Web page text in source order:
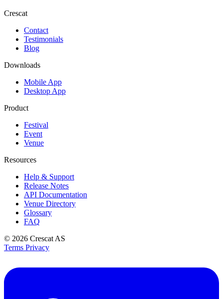
Crescat
Contact
Testimonials
Blog
Downloads
Mobile App
Desktop App
Product
Festival
Event
Venue
Resources
Help & Support
Release Notes
API Documentation
Venue Directory
Glossary
FAQ
© 2026 Crescat AS
Terms Privacy